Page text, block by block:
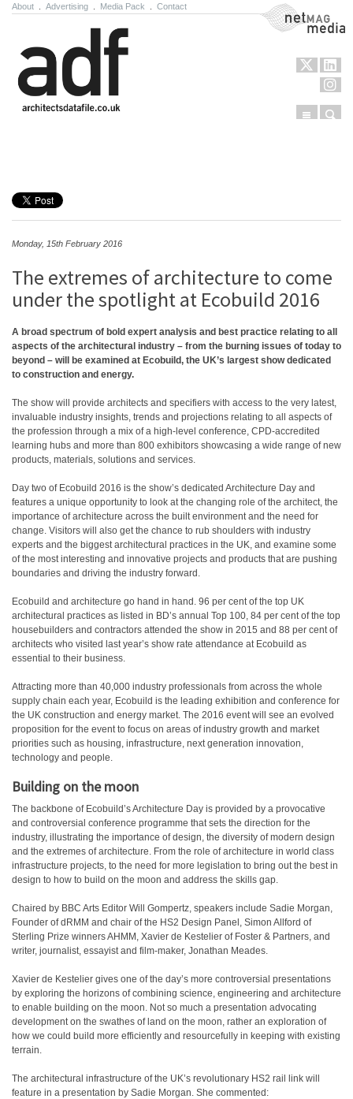
About Advertising Media Pack Contact NetMag Media
Menu
Monday, 15th February 2016
The extremes of architecture to come
under the spotlight at Ecobuild 2016
A broad spectrum of bold expert analysis and best practice relating to all
aspects of the architectural industry – from the burning issues of today to
beyond – will be examined at Ecobuild, the UK’s largest show dedicated
to construction and energy.
The show will provide architects and specifiers with access to the very latest,
invaluable industry insights, trends and projections relating to all aspects of
the profession through a mix of a high-level conference, CPD-accredited
learning hubs and more than 800 exhibitors showcasing a wide range of new
products, materials, solutions and services.
Day two of Ecobuild 2016 is the show’s dedicated Architecture Day and
features a unique opportunity to look at the changing role of the architect, the
importance of architecture across the built environment and the need for
change. Visitors will also get the chance to rub shoulders with industry
experts and the biggest architectural practices in the UK, and examine some
of the most interesting and innovative projects and products that are pushing
boundaries and driving the industry forward.
Ecobuild and architecture go hand in hand. 96 per cent of the top UK
architectural practices as listed in BD’s annual Top 100, 84 per cent of the top
housebuilders and contractors attended the show in 2015 and 88 per cent of
architects who visited last year’s show rate attendance at Ecobuild as
essential to their business.
Attracting more than 40,000 industry professionals from across the whole
supply chain each year, Ecobuild is the leading exhibition and conference for
the UK construction and energy market. The 2016 event will see an evolved
proposition for the event to focus on areas of industry growth and market
priorities such as housing, infrastructure, next generation innovation,
technology and people.
Building on the moon
The backbone of Ecobuild’s Architecture Day is provided by a provocative
and controversial conference programme that sets the direction for the
industry, illustrating the importance of design, the diversity of modern design
and the extremes of architecture. From the role of architecture in world class
infrastructure projects, to the need for more legislation to bring out the best in
design to how to build on the moon and address the skills gap.
Chaired by BBC Arts Editor Will Gompertz, speakers include Sadie Morgan,
Founder of dRMM and chair of the HS2 Design Panel, Simon Allford of
Sterling Prize winners AHMM, Xavier de Kestelier of Foster & Partners, and
writer, journalist, essayist and film-maker, Jonathan Meades.
Xavier de Kestelier gives one of the day’s more controversial presentations
by exploring the horizons of combining science, engineering and architecture
to enable building on the moon. Not so much a presentation advocating
development on the swathes of land on the moon, rather an exploration of
how we could build more efficiently and resourcefully in keeping with existing
terrain.
The architectural infrastructure of the UK’s revolutionary HS2 rail link will
feature in a presentation by Sadie Morgan. She commented: